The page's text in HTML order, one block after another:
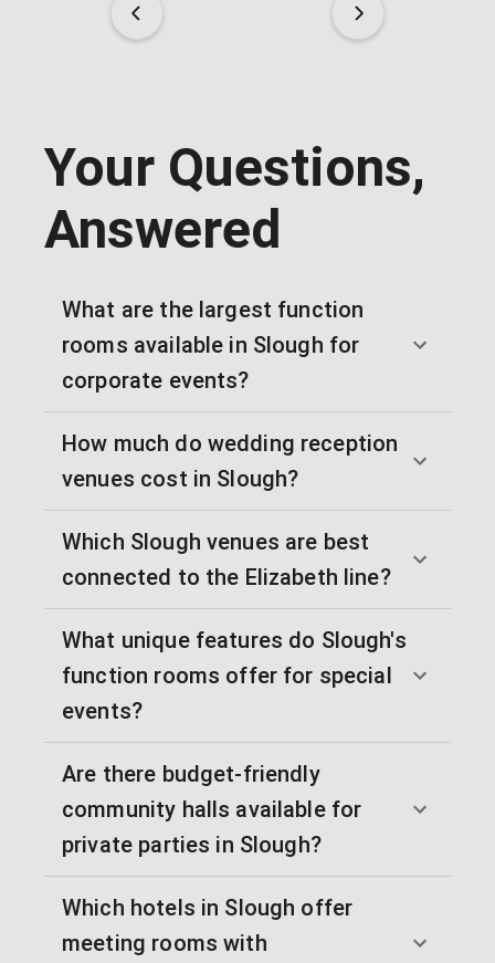
Your Questions,
Answered
What are the largest function
rooms available in Slough for
corporate events?
How much do wedding reception
venues cost in Slough?
Which Slough venues are best
connected to the Elizabeth line?
What unique features do Slough's
function rooms offer for special
events?
Are there budget-friendly
community halls available for
private parties in Slough?
Which hotels in Slough offer
meeting rooms with